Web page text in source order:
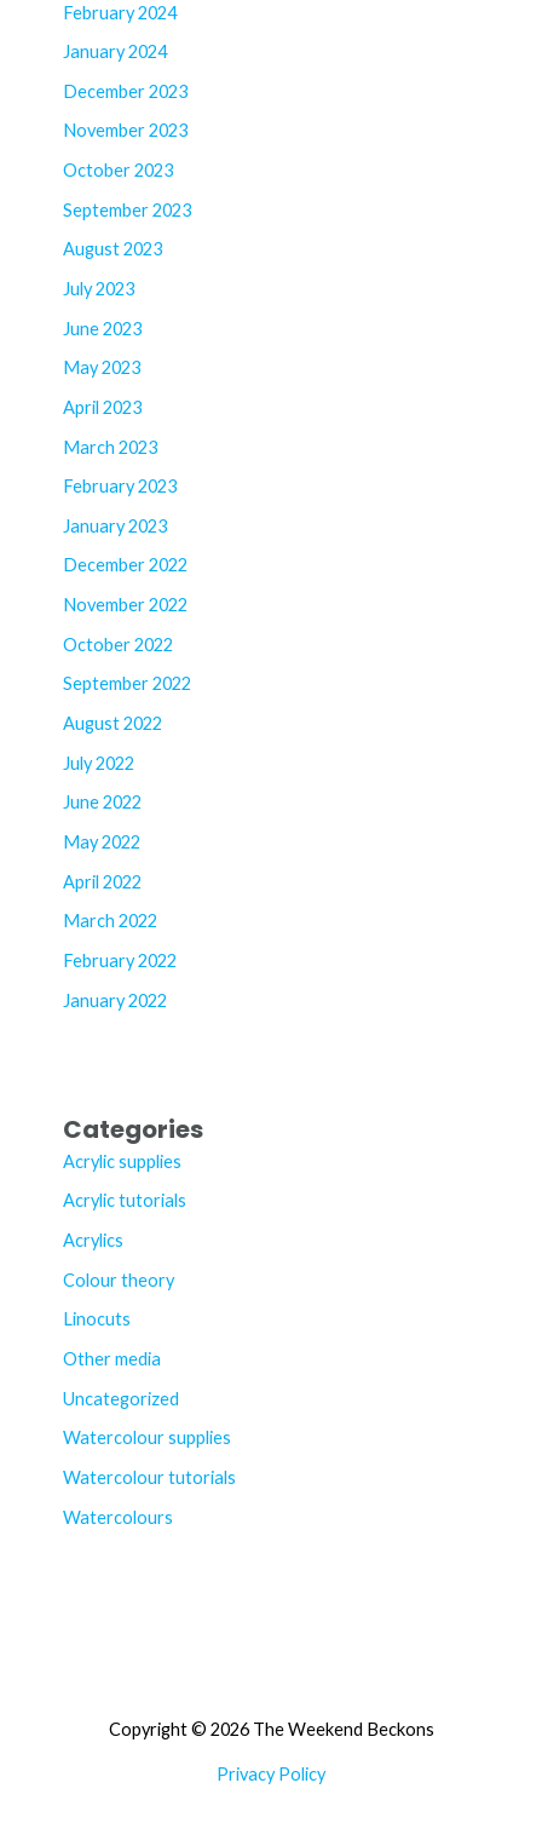
February 2024
January 2024
December 2023
November 2023
October 2023
September 2023
August 2023
July 2023
June 2023
May 2023
April 2023
March 2023
February 2023
January 2023
December 2022
November 2022
October 2022
September 2022
August 2022
July 2022
June 2022
May 2022
April 2022
March 2022
February 2022
January 2022
Categories
Acrylic supplies
Acrylic tutorials
Acrylics
Colour theory
Linocuts
Other media
Uncategorized
Watercolour supplies
Watercolour tutorials
Watercolours
Copyright © 2026 The Weekend Beckons
Privacy Policy